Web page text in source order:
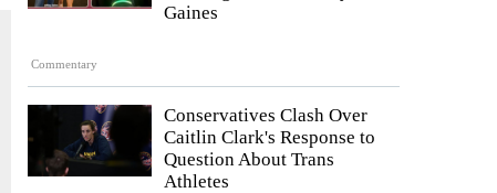
Commentary
Gaines
Conservatives Clash Over
Caitlin Clark's Response to
Question About Trans
Athletes